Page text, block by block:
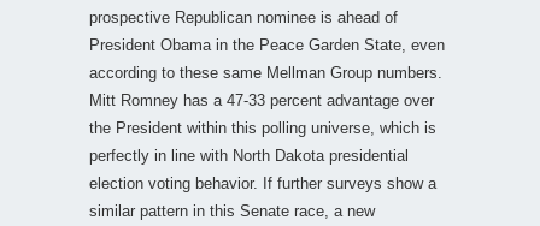
prospective Republican nominee is ahead of
President Obama in the Peace Garden State, even
according to these same Mellman Group numbers.
Mitt Romney has a 47-33 percent advantage over
the President within this polling universe, which is
perfectly in line with North Dakota presidential
election voting behavior. If further surveys show a
similar pattern in this Senate race, a new